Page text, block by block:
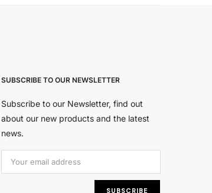
SUBSCRIBE TO OUR NEWSLETTER
Subscribe to our Newsletter, find out
about our new products and the latest
news.
Εmail Address:
SUBSCRIBE